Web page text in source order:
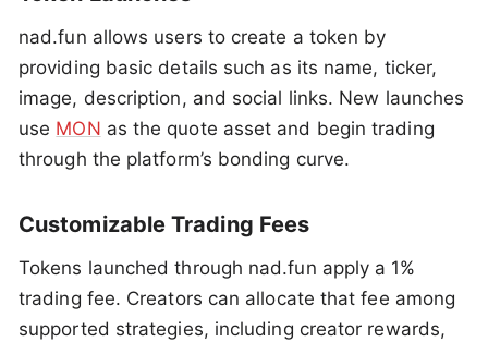
nad.fun allows users to create a token by
providing basic details such as its name, ticker,
image, description, and social links. New launches
use MON as the quote asset and begin trading
through the platform’s bonding curve.
Customizable Trading Fees
Tokens launched through nad.fun apply a 1%
trading fee. Creators can allocate that fee among
supported strategies, including creator rewards,